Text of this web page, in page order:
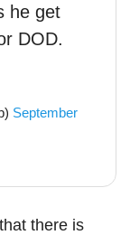
he get
DOD.
September
there is